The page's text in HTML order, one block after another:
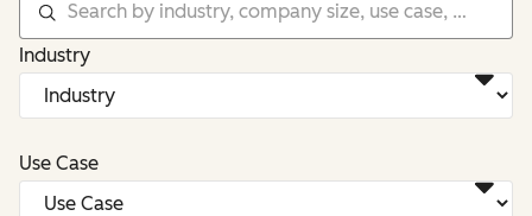
Industry
Use Case